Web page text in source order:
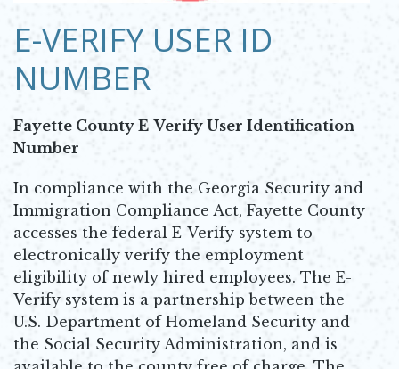
E-VERIFY USER ID
NUMBER
Fayette County E-Verify User Identification
Number
In compliance with the Georgia Security and
Immigration Compliance Act, Fayette County
accesses the federal E-Verify system to
electronically verify the employment
eligibility of newly hired employees. The E-
Verify system is a partnership between the
U.S. Department of Homeland Security and
the Social Security Administration, and is